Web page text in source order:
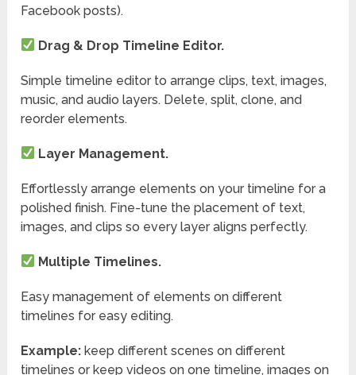
Facebook posts).
Drag & Drop Timeline Editor.
Simple timeline editor to arrange clips, text, images,
music, and audio layers. Delete, split, clone, and
reorder elements.
Layer Management.
Effortlessly arrange elements on your timeline for a
polished finish. Fine-tune the placement of text,
images, and clips so every layer aligns perfectly.
Multiple Timelines.
Easy management of elements on different
timelines for easy editing.
Example: keep different scenes on different
timelines or keep videos on one timeline, images on